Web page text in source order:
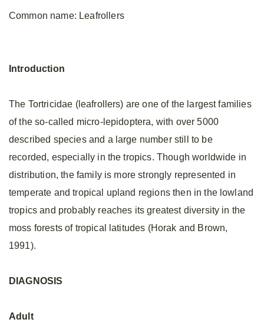
Common name: Leafrollers
Introduction
The Tortricidae (leafrollers) are one of the largest families
of the so-called micro-lepidoptera, with over 5000
described species and a large number still to be
recorded, especially in the tropics. Though worldwide in
distribution, the family is more strongly represented in
temperate and tropical upland regions then in the lowland
tropics and probably reaches its greatest diversity in the
moss forests of tropical latitudes (Horak and Brown,
1991).
DIAGNOSIS
Adult